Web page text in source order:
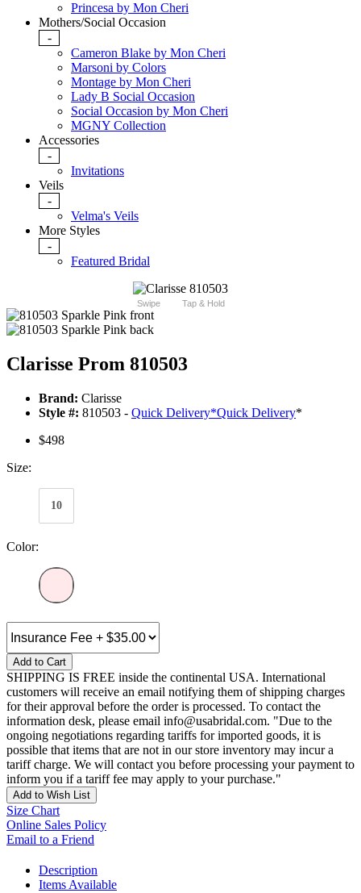
Princesa by Mon Cheri
Mothers/Social Occasion
-
Cameron Blake by Mon Cheri
Marsoni by Colors
Montage by Mon Cheri
Lady B Social Occasion
Social Occasion by Mon Cheri
MGNY Collection
Accessories
-
Invitations
Veils
-
Velma's Veils
More Styles
-
Featured Bridal
Swipe Tap & Hold
Clarisse Prom 810503
Brand: Clarisse
Style #: 810503 - Quick Delivery*Quick Delivery*
$498
Size:
10
Color:
Add to Cart
SHIPPING IS FREE inside the continental USA. International
customers will receive an email notifying them of shipping charges
for their approval before the order is processed. To contact the
information desk, please email info@usabridal.com. "Due to the
ongoing negotiations regarding tariffs for imported goods, it is
possible that items that are not in our store inventory may incur a
tariff charge. We will contact you before processing your payment to
inform you if a tariff fee may apply to your purchase."
Add to Wish List
Size Chart
Online Sales Policy
Email to a Friend
Description
Items Available